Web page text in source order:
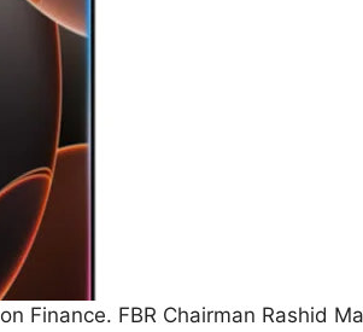
Finance. FBR Chairman Rashid